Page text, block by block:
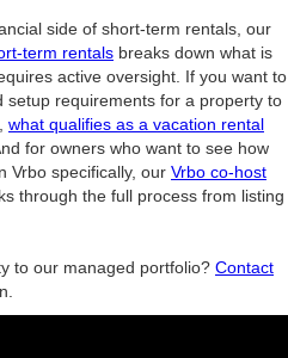
side of short-term rentals, our
term rentals breaks down what is
active oversight. If you want to
setup requirements for a property to
what qualifies as a vacation rental
for owners who want to see how
Vrbo specifically, our Vrbo co-host
through the full process from listing
to our managed portfolio? Contact